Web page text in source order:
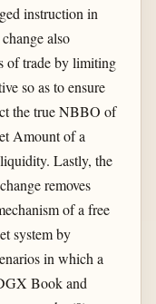
instruction in
also
of trade by limiting
so as to ensure
the true NBBO of
Amount of a
Lastly, the
removes
of a free
system by
in which a
Book and